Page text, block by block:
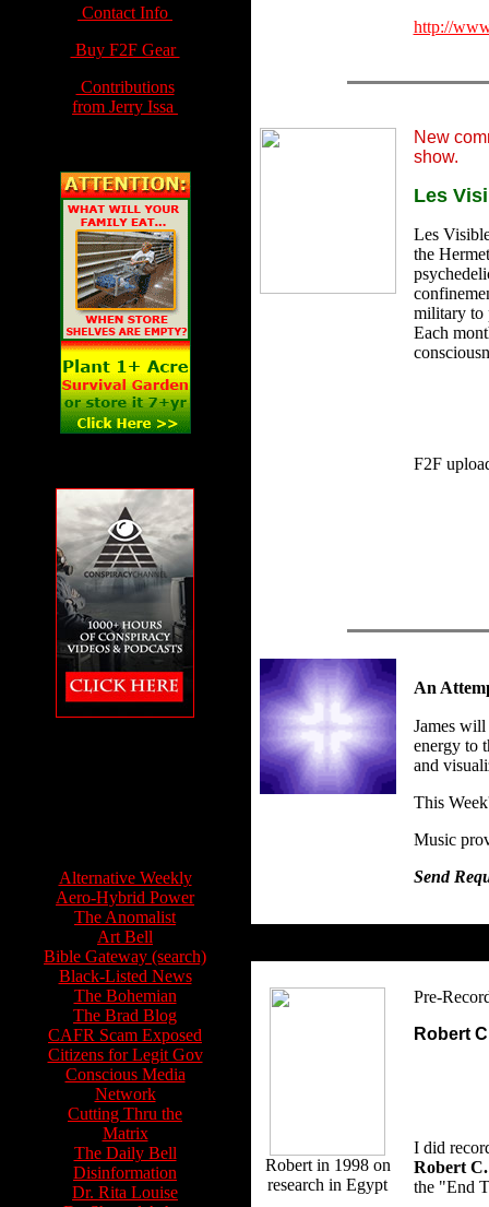
Contact Info
Buy F2F Gear
Contributions
from Jerry Issa
Alternative Weekly
Aero-Hybrid Power
The Anomalist
Art Bell
Bible Gateway (search)
Black-Listed News
The Bohemian
The Brad Blog
CAFR Scam Exposed
Citizens for Legit Gov
Conscious Media
Network
Cutting Thru the
Matrix
The Daily Bell
Disinformation
Dr. Rita Louise
http://
New
show.
Les
Les
the
military to
Each
F2F
An
James
energy to
and
This
Music
Send
Robert in 1998 on
research in Egypt
Pre-
Robert
I did
Robert
the "End